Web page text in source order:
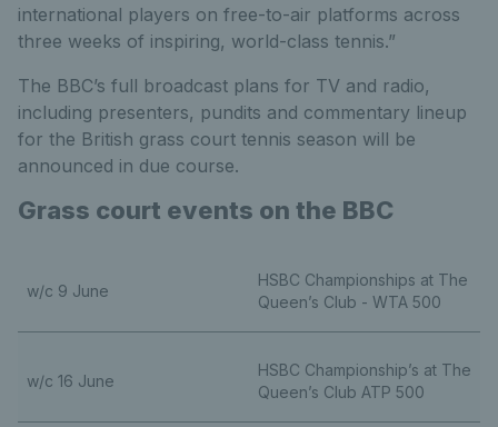
international players on free-to-air platforms across
three weeks of inspiring, world-class tennis.”
The BBC’s full broadcast plans for TV and radio,
including presenters, pundits and commentary lineup
for the British grass court tennis season will be
announced in due course.
Grass court events on the BBC
w/c 9 June
HSBC Championships at The
Queen’s Club - WTA 500
w/c 16 June
HSBC Championship’s at The
Queen’s Club ATP 500